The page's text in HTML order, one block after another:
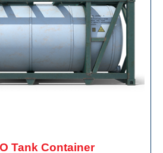
Tank Container